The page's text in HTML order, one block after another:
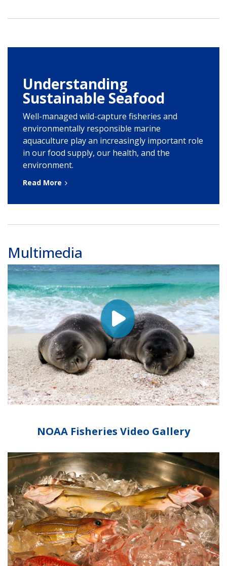
Understanding
Sustainable Seafood
Well-managed wild-capture fisheries and
environmentally responsible marine
aquaculture play an increasingly important role
in our food supply, our health, and the
environment.
Read More
Multimedia
NOAA Fisheries Video Gallery